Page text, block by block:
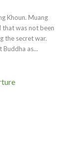
Khoun. Muang
that was not been
the secret war.
Buddha as...